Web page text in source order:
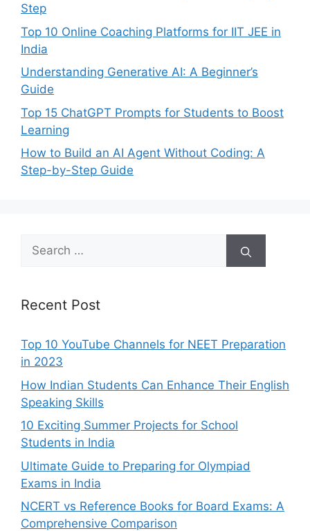
Step
Top 10 Online Coaching Platforms for IIT JEE in
India
Understanding Generative AI: A Beginner’s
Guide
Top 15 ChatGPT Prompts for Students to Boost
Learning
How to Build an AI Agent Without Coding: A
Step-by-Step Guide
Search
for:
Recent Post
Top 10 YouTube Channels for NEET Preparation
in 2023
How Indian Students Can Enhance Their English
Speaking Skills
10 Exciting Summer Projects for School
Students in India
Ultimate Guide to Preparing for Olympiad
Exams in India
NCERT vs Reference Books for Board Exams: A
Comprehensive Comparison